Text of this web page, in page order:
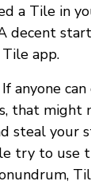
a Tile in
decent
app.
anyone
that might
steal your
try to use